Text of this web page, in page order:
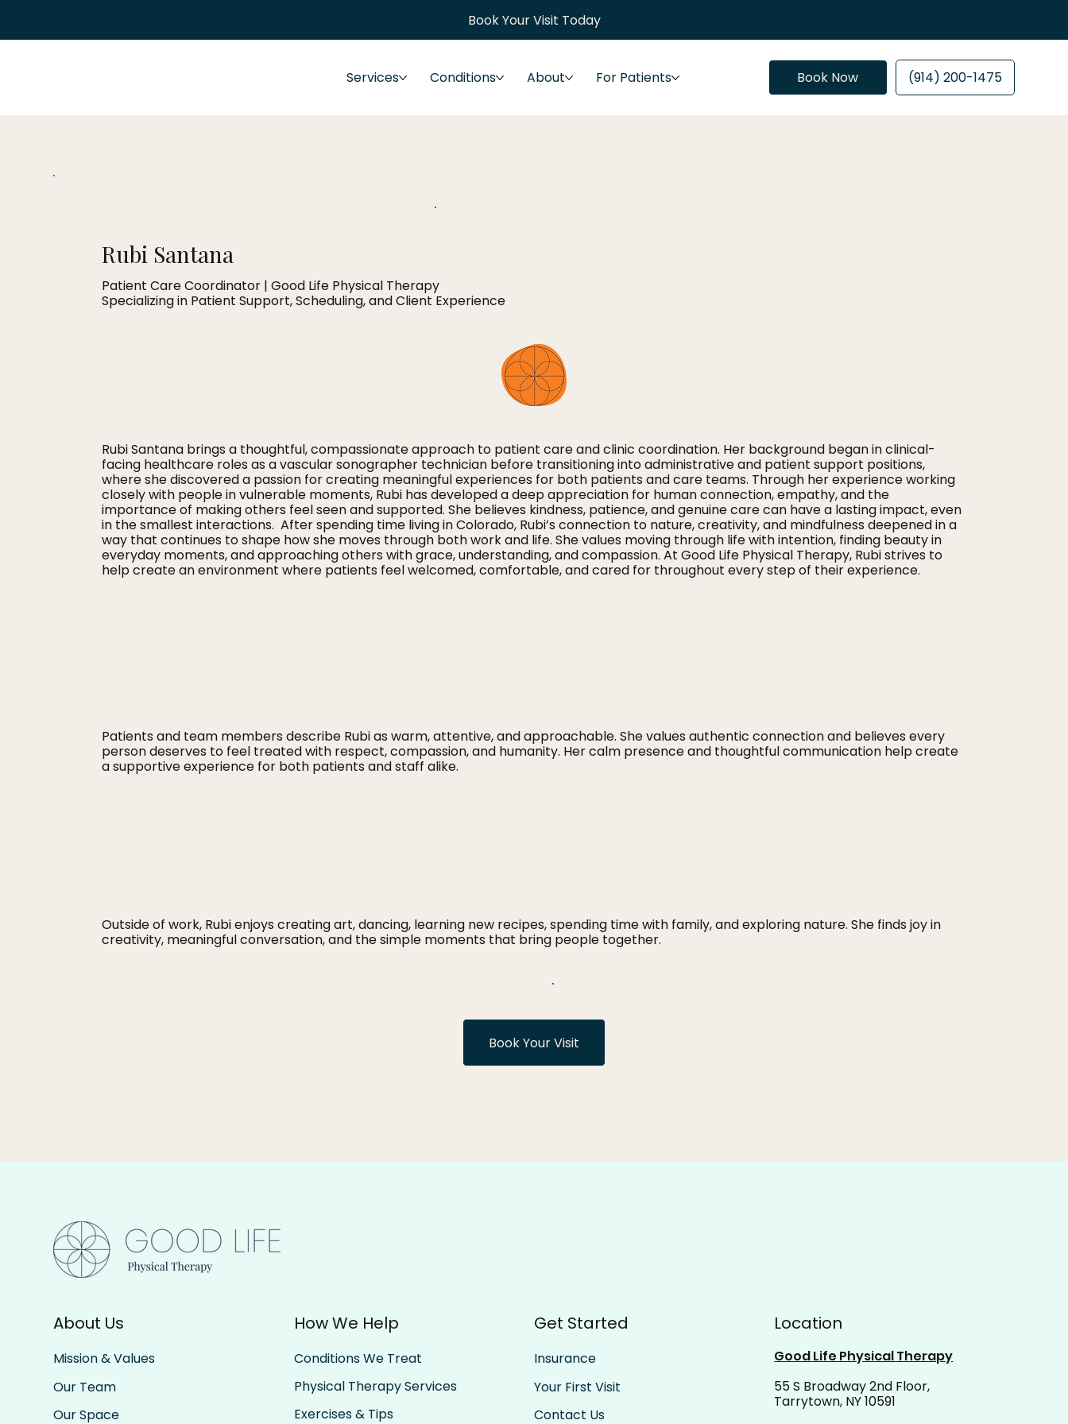
Book Your Visit Today
Services Conditions About For Patients Book Now (914) 200-1475
Rubi Santana
Patient Care Coordinator | Good Life Physical Therapy
Specializing in Patient Support, Scheduling, and Client Experience
Rubi Santana brings a thoughtful, compassionate approach to patient care and clinic coordination. Her background began in clinical-
facing healthcare roles as a vascular sonographer technician before transitioning into administrative and patient support positions,
where she discovered a passion for creating meaningful experiences for both patients and care teams. Through her experience working
closely with people in vulnerable moments, Rubi has developed a deep appreciation for human connection, empathy, and the
importance of making others feel seen and supported. She believes kindness, patience, and genuine care can have a lasting impact, even
in the smallest interactions. After spending time living in Colorado, Rubi’s connection to nature, creativity, and mindfulness deepened in a
way that continues to shape how she moves through both work and life. She values moving through life with intention, finding beauty in
everyday moments, and approaching others with grace, understanding, and compassion. At Good Life Physical Therapy, Rubi strives to
help create an environment where patients feel welcomed, comfortable, and cared for throughout every step of their experience.
Patients and team members describe Rubi as warm, attentive, and approachable. She values authentic connection and believes every
person deserves to feel treated with respect, compassion, and humanity. Her calm presence and thoughtful communication help create
a supportive experience for both patients and staff alike.
Outside of work, Rubi enjoys creating art, dancing, learning new recipes, spending time with family, and exploring nature. She finds joy in
creativity, meaningful conversation, and the simple moments that bring people together.
Book Your Visit
Location
Good Life Physical Therapy
55 S Broadway 2nd Floor,
Tarrytown, NY 10591
How We Help
Conditions We Treat
Physical Therapy Services
Exercises & Tips
About Us
Mission & Values
Our Team
Our Space
Get Started
Insurance
Your First Visit
Contact Us